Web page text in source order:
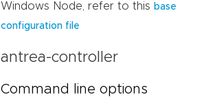
Windows Node, refer to this base
configuration file
antrea-controller
Command line options